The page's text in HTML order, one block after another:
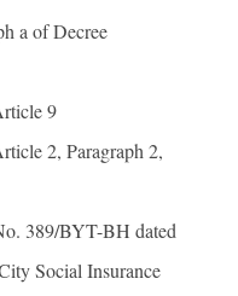
a of Decree
9
2, Paragraph 2,
389/BYT-BH dated
Social Insurance